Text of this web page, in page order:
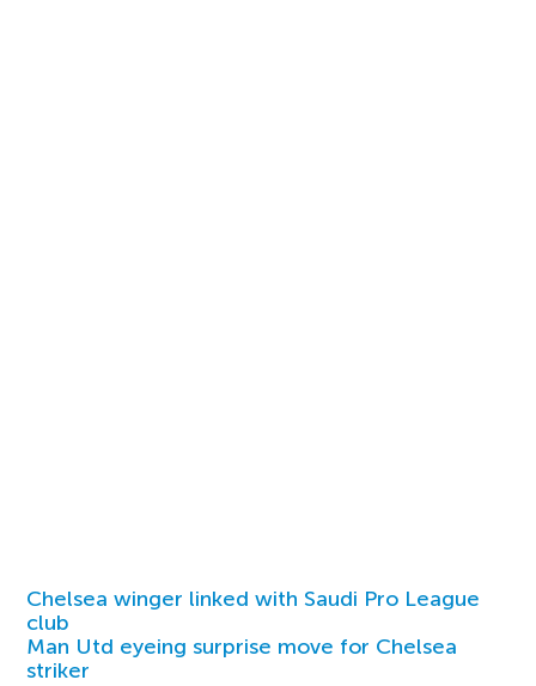
Chelsea winger linked with Saudi Pro League
club
Man Utd eyeing surprise move for Chelsea
striker